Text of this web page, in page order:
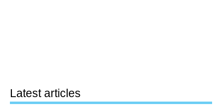
Latest articles